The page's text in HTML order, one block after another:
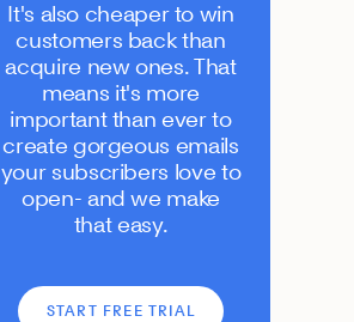
It's also cheaper to win
customers back than
acquire new ones. That
means it's more
important than ever to
create gorgeous emails
your subscribers love to
open- and we make
that easy.
START FREE TRIAL